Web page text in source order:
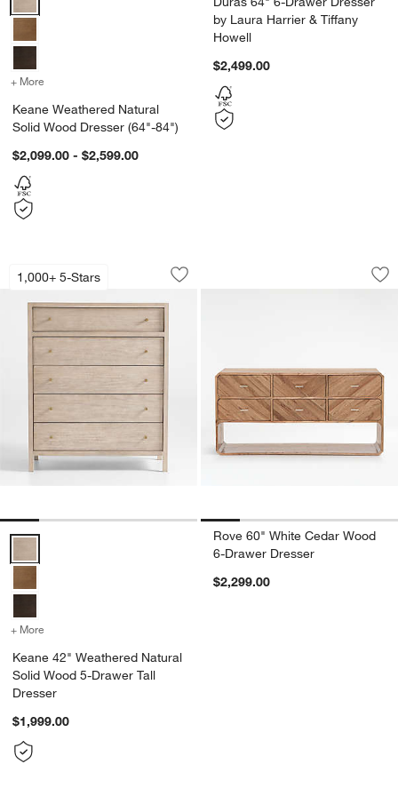
+ More
Keane Weathered Natural
Solid Wood Dresser (64"-84")
$2,099.00 - $2,599.00
by Laura Harrier & Tiffany
Howell
$2,499.00
1,000+ 5-Stars
Keane 42" Weathered Natural Solid
Carousel showing item 1 through 1 of 5
Save to Favorites
Keane 42" Weathered Natural Solid
Keane 42" Weathered Natural Solid Wood 5-Drawer Tall Dresser
+ More
Keane 42" Weathered Natural
Solid Wood 5-Drawer Tall
Dresser
$1,999.00
Rove 60" White
Carousel showing item 1 through
Rove 60" White Cedar Wood
6-Drawer Dresser
$2,299.00